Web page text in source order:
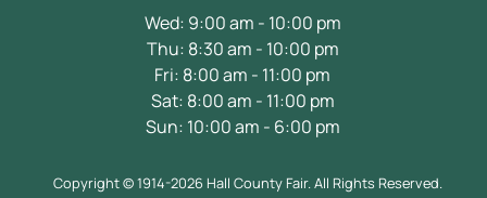
Wed: 9:00 am - 10:00 pm
Thu: 8:30 am - 10:00 pm
Fri: 8:00 am - 11:00 pm
Sat: 8:00 am - 11:00 pm
Sun: 10:00 am - 6:00 pm
Copyright © 1914-2026 Hall County Fair. All Rights Reserved.